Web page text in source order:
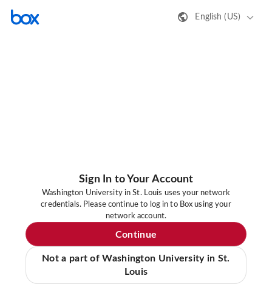
English (US)
Sign In to Your Account
Washington University in St. Louis uses your network
credentials. Please continue to log in to Box using your
network account.
Continue
Not a part of Washington University in St.
Louis